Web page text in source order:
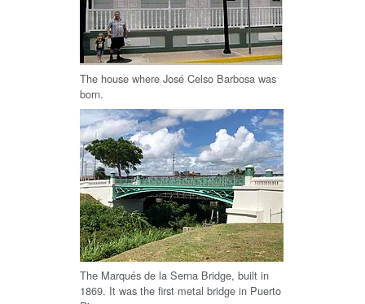
The house where José Celso Barbosa was
born.
The Marqués de la Serna Bridge, built in
1869. It was the first metal bridge in Puerto